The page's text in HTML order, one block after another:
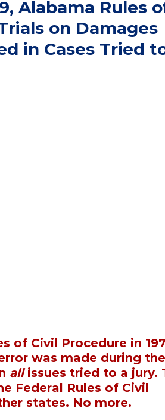
Alabama Rules
on Damages
in Cases Tried
of Civil Procedure in
was made during the
all issues tried to a jury.
Federal Rules of Civil
states. No more.